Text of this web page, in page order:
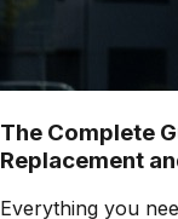
The Complete
Replacement
Everything you